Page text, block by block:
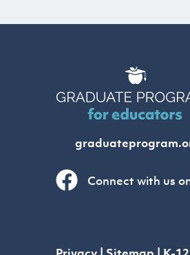
Connect with us